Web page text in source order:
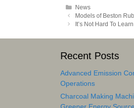
Categories
News
Post
navigation
Models of Beston
It’s Not Hard To
Recent Posts
Advanced Emission
Operations
Charcoal Making